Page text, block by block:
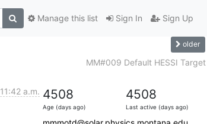
Sign In Sign Up
Manage this list
older
MM#009 Default HESSI Target
11:42 a.m. 4508
Age (days ago)
4508
Last active (days ago)